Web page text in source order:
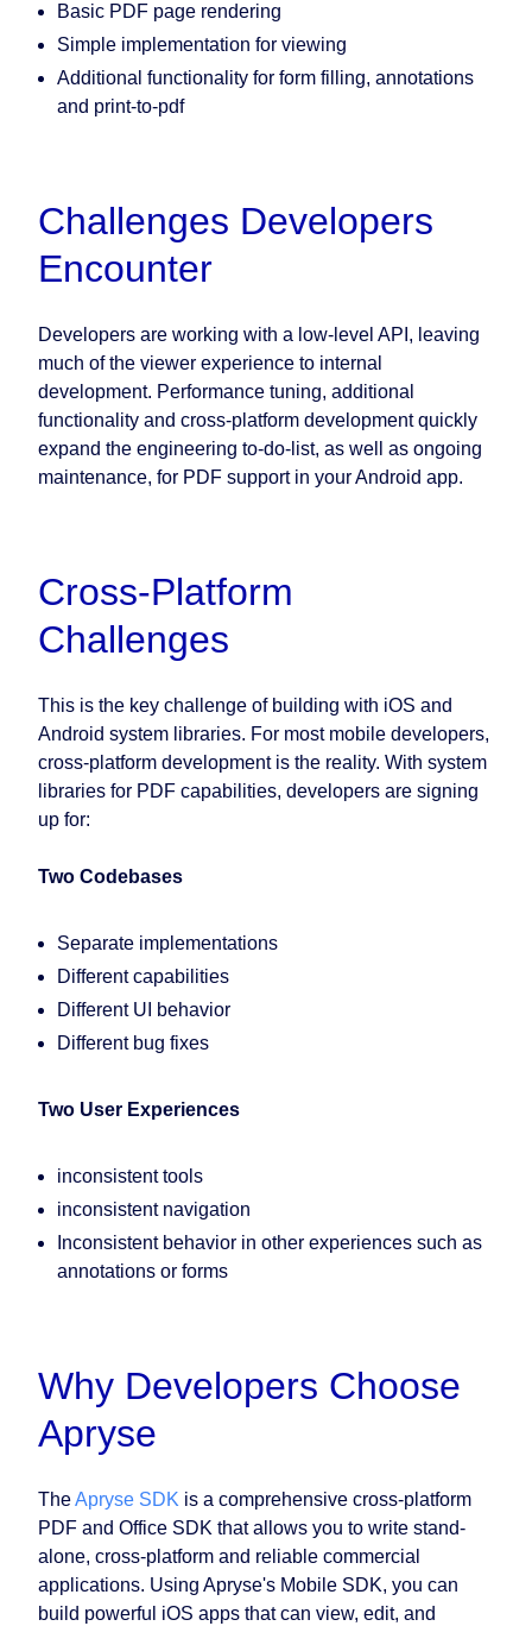
Basic PDF page rendering
Simple implementation for viewing
Additional functionality for form filling, annotations
and print-to-pdf
Challenges Developers
Encounter
Developers are working with a low-level API, leaving
much of the viewer experience to internal
development. Performance tuning, additional
functionality and cross-platform development quickly
expand the engineering to-do-list, as well as ongoing
maintenance, for PDF support in your Android app.
Cross-Platform
Challenges
This is the key challenge of building with iOS and
Android system libraries. For most mobile developers,
cross-platform development is the reality. With system
libraries for PDF capabilities, developers are signing
up for:
Two Codebases
Separate implementations
Different capabilities
Different UI behavior
Different bug fixes
Two User Experiences
inconsistent tools
inconsistent navigation
Inconsistent behavior in other experiences such as
annotations or forms
Why Developers Choose
Apryse
TheApryse SDK is a comprehensive cross-platform
PDF and Office SDK that allows you to write stand-
alone, cross-platform and reliable commercial
applications. Using Apryse's Mobile SDK, you can
build powerful iOS apps that can view, edit, and